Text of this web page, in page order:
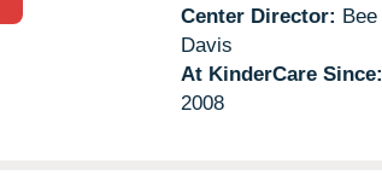
Center Director: Bee
Davis
At KinderCare Since:
2008